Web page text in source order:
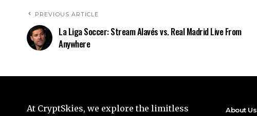
PREVIOUS ARTICLE
La Liga Soccer: Stream Alavés vs. Real Madrid Live From
Anywhere
At CryptSkies, we explore the limitless
About Us